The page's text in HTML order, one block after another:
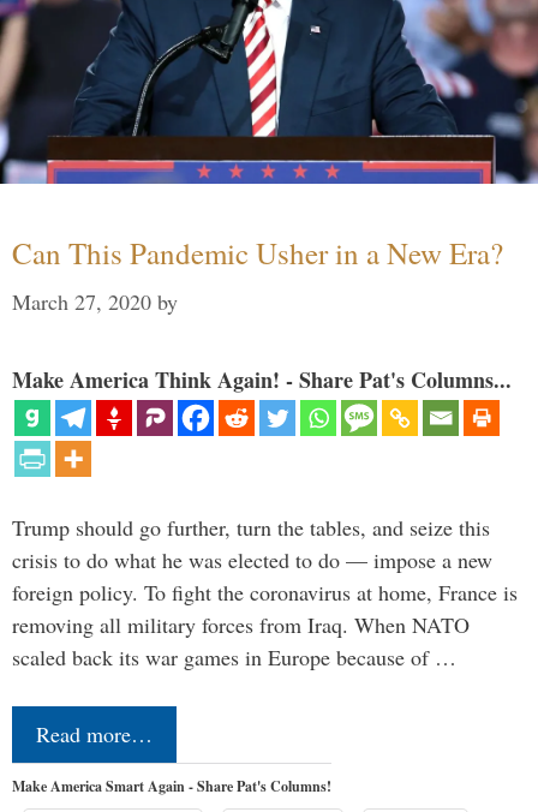
Can This Pandemic Usher in a New Era?
March 27, 2020 by
Make America Think Again! - Share Pat's Columns...
Trump should go further, turn the tables, and seize this
crisis to do what he was elected to do — impose a new
foreign policy. To fight the coronavirus at home, France is
removing all military forces from Iraq. When NATO
scaled back its war games in Europe because of …
Read more…
Make America Smart Again - Share Pat's Columns!